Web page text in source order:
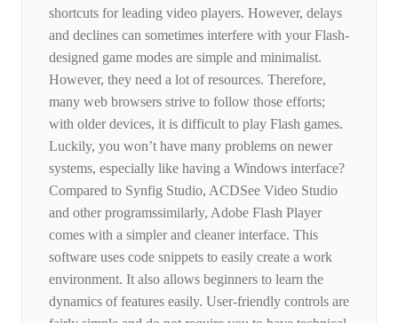
shortcuts for leading video players. However, delays
and declines can sometimes interfere with your Flash-
designed game modes are simple and minimalist.
However, they need a lot of resources. Therefore,
many web browsers strive to follow those efforts;
with older devices, it is difficult to play Flash games.
Luckily, you won’t have many problems on newer
systems, especially like having a Windows interface?
Compared to Synfig Studio, ACDSee Video Studio
and other programssimilarly, Adobe Flash Player
comes with a simpler and cleaner interface. This
software uses code snippets to easily create a work
environment. It also allows beginners to learn the
dynamics of features easily. User-friendly controls are